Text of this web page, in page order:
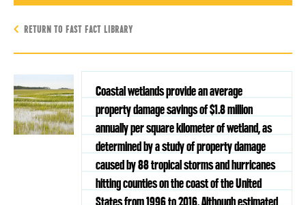
RETURN TO FAST FACT LIBRARY
Coastal wetlands provide an average
property damage savings of $1.8 million
annually per square kilometer of wetland, as
determined by a study of property damage
caused by 88 tropical storms and hurricanes
hitting counties on the coast of the United